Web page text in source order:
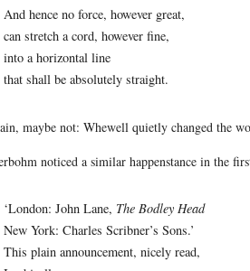
And hence no force, however great,
can stretch a cord, however fine,
into a horizontal line
that shall be absolutely straight.
maybe not: Whewell quietly changed the
noticed a similar happenstance in the
‘London: John Lane, The Bodley Head
New York: Charles Scribner’s Sons.’
This plain announcement, nicely read,